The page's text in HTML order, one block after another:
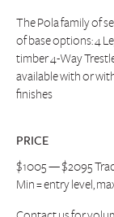
The Pola family of
of base options: 4
timber 4-Way
available with or
finishes
PRICE
$1005 — $2095
Min = entry level,